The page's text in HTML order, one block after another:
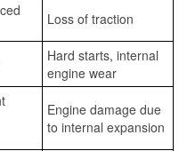
Loss of traction
Hard starts, internal
engine wear
Engine damage due
to internal expansion